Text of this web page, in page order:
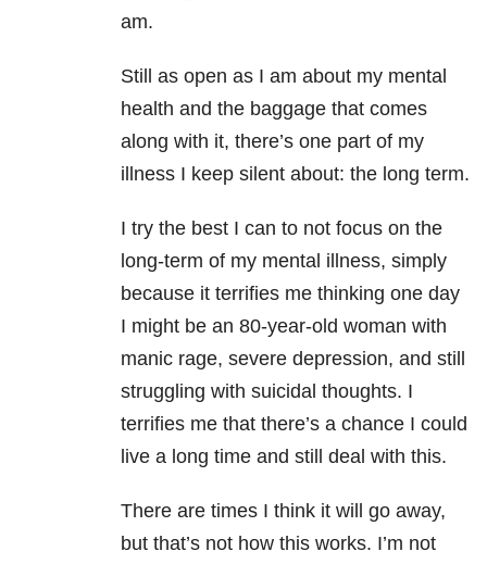
am.
Still as open as I am about my mental
health and the baggage that comes
along with it, there’s one part of my
illness I keep silent about: the long term.
I try the best I can to not focus on the
long-term of my mental illness, simply
because it terrifies me thinking one day
I might be an 80-year-old woman with
manic rage, severe depression, and still
struggling with suicidal thoughts. I
terrifies me that there’s a chance I could
live a long time and still deal with this.
There are times I think it will go away,
but that’s not how this works. I’m not